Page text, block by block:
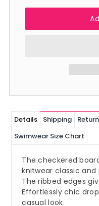
Details Shipping
Swimwear Size Chart
The checkered
knitwear classic and
The ribbed edges
Effortlessly chic
casual look.